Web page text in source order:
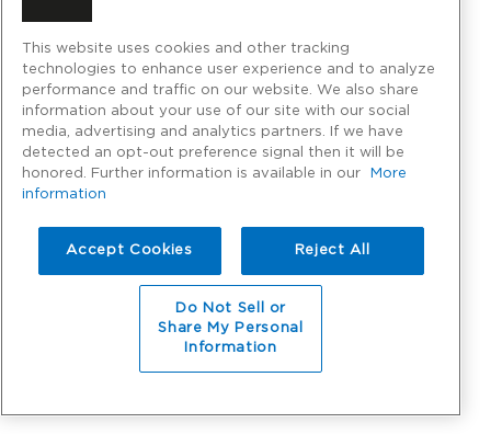
This website uses cookies and other tracking
technologies to enhance user experience and to analyze
performance and traffic on our website. We also share
information about your use of our site with our social
media, advertising and analytics partners. If we have
detected an opt-out preference signal then it will be
honored. Further information is available in our
More
information
Accept Cookies Reject All
Do Not Sell or
Share My Personal
Information